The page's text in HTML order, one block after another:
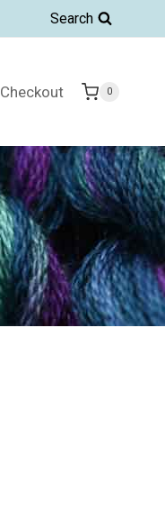
Search
Checkout 0